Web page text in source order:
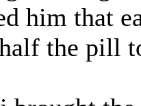
him that
the pill